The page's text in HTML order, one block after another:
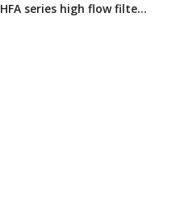
HFA series high flow filter